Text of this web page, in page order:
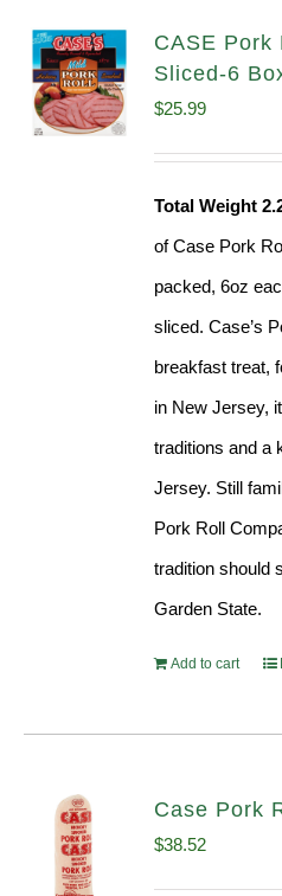
CASE Pork
Sliced-6
$25.99
Total Weight
of Case Pork
packed, 6oz
sliced. Case’s
breakfast treat,
in New Jersey,
traditions and a
Jersey. Still
Pork Roll
tradition should
Garden State.
Add to cart
Case Pork
$38.52